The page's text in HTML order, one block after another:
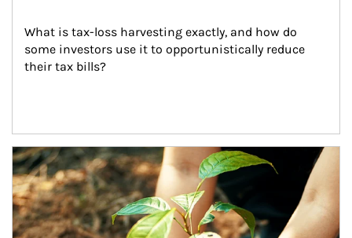
What is tax-loss harvesting exactly, and how do
some investors use it to opportunistically reduce
their tax bills?
Article Image